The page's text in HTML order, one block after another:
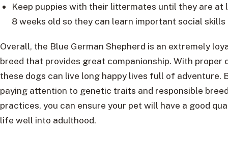
Keep puppies with their littermates until they are at
8 weeks old so they can learn important social skills
Overall, the Blue German Shepherd is an extremely
breed that provides great companionship. With proper
these dogs can live long happy lives full of adventure.
paying attention to genetic traits and responsible
practices, you can ensure your pet will have a good
life well into adulthood.